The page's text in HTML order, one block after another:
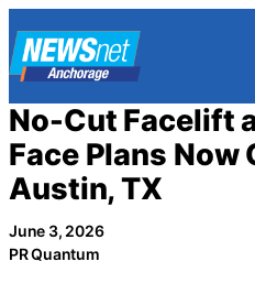
to
content
No-Cut Facelift
Face Plans Now
Austin, TX
June 3, 2026
PR Quantum